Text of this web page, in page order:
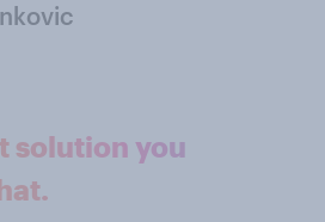
solution you